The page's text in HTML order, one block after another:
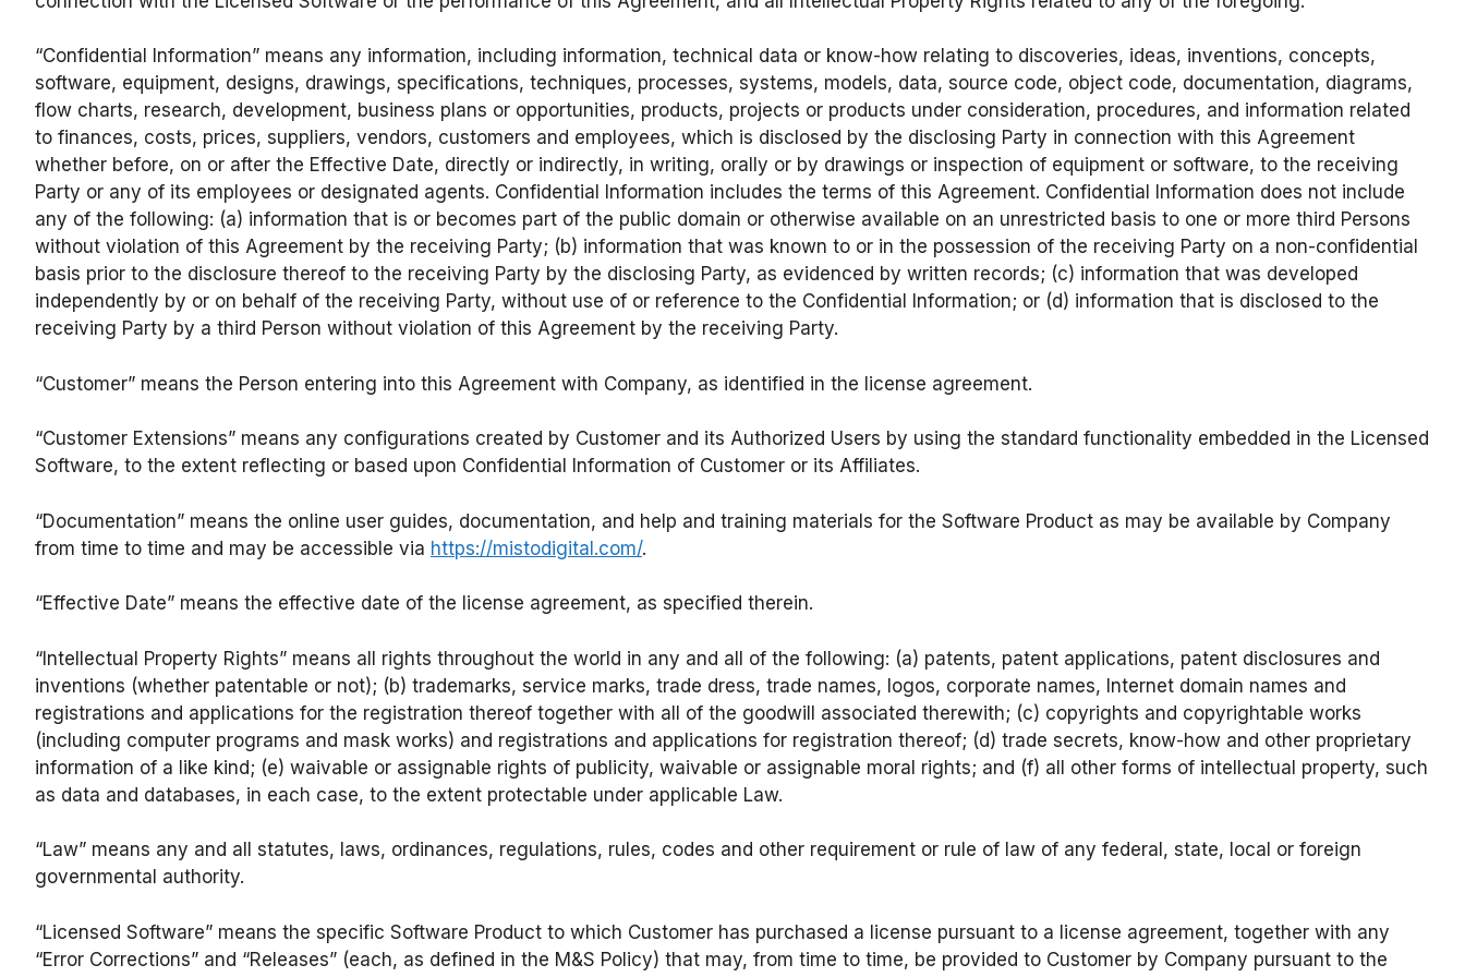
“Confidential Information” means any information, including information, technical data or know-how relating to discoveries, ideas, inventions, concepts,
software, equipment, designs, drawings, specifications, techniques, processes, systems, models, data, source code, object code, documentation, diagrams,
flow charts, research, development, business plans or opportunities, products, projects or products under consideration, procedures, and information related
to finances, costs, prices, suppliers, vendors, customers and employees, which is disclosed by the disclosing Party in connection with this Agreement
whether before, on or after the Effective Date, directly or indirectly, in writing, orally or by drawings or inspection of equipment or software, to the receiving
Party or any of its employees or designated agents. Confidential Information includes the terms of this Agreement. Confidential Information does not include
any of the following: (a) information that is or becomes part of the public domain or otherwise available on an unrestricted basis to one or more third Persons
without violation of this Agreement by the receiving Party; (b) information that was known to or in the possession of the receiving Party on a non-confidential
basis prior to the disclosure thereof to the receiving Party by the disclosing Party, as evidenced by written records; (c) information that was developed
independently by or on behalf of the receiving Party, without use of or reference to the Confidential Information; or (d) information that is disclosed to the
receiving Party by a third Person without violation of this Agreement by the receiving Party.
“Customer” means the Person entering into this Agreement with Company, as identified in the license agreement.
“Customer Extensions” means any configurations created by Customer and its Authorized Users by using the standard functionality embedded in the Licensed
Software, to the extent reflecting or based upon Confidential Information of Customer or its Affiliates.
“Documentation” means the online user guides, documentation, and help and training materials for the Software Product as may be available by Company
from time to time and may be accessible via https://mistodigital.com/.
“Effective Date” means the effective date of the license agreement, as specified therein.
“Intellectual Property Rights” means all rights throughout the world in any and all of the following: (a) patents, patent applications, patent disclosures and
inventions (whether patentable or not); (b) trademarks, service marks, trade dress, trade names, logos, corporate names, Internet domain names and
registrations and applications for the registration thereof together with all of the goodwill associated therewith; (c) copyrights and copyrightable works
(including computer programs and mask works) and registrations and applications for registration thereof; (d) trade secrets, know-how and other proprietary
information of a like kind; (e) waivable or assignable rights of publicity, waivable or assignable moral rights; and (f) all other forms of intellectual property, such
as data and databases, in each case, to the extent protectable under applicable Law.
“Law” means any and all statutes, laws, ordinances, regulations, rules, codes and other requirement or rule of law of any federal, state, local or foreign
governmental authority.
“Licensed Software” means the specific Software Product to which Customer has purchased a license pursuant to a license agreement, together with any
“Error Corrections” and “Releases” (each, as defined in the M&S Policy) that may, from time to time, be provided to Customer by Company pursuant to the